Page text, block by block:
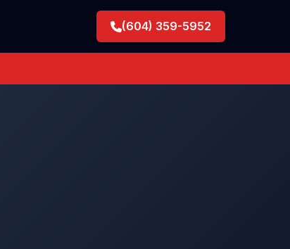
(604) 359-5952